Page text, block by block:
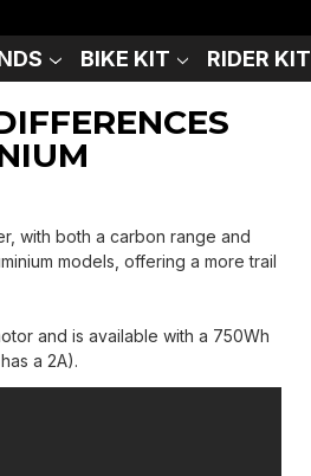
BIKE KIT RIDER KIT
with both a carbon range and
models, offering a more trail
and is available with a 750Wh
a 2A).